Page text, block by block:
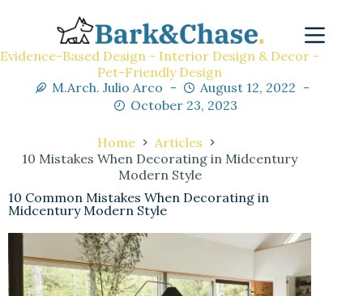
Evidence-Based Design - Interior Design & Decor -
Pet-Friendly Design
M.Arch. Julio Arco
August 12, 2022
October 23, 2023
Home
Articles
10 Mistakes When Decorating in Midcentury
Modern Style
10 Common Mistakes When Decorating in
Midcentury Modern Style